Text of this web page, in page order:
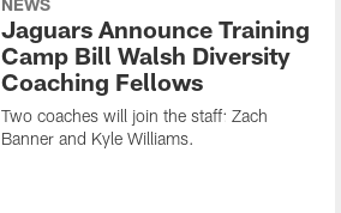
NEWS
Jaguars Announce Training
Camp Bill Walsh Diversity
Coaching Fellows
Two coaches will join the staff: Zach
Banner and Kyle Williams.